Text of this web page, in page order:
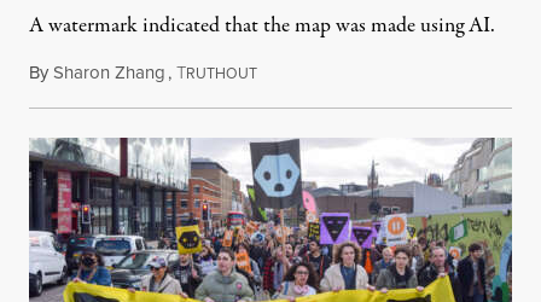
A watermark indicated that the map was made using AI.
BySharon Zhang,TRUTHOUTJuly 30, 2026